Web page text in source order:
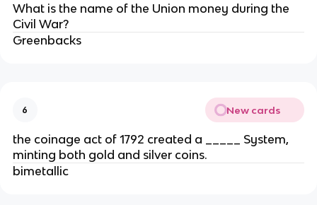
What is the name of the Union money during the
Civil War?
Greenbacks
6 New cards
the coinage act of 1792 created a _____ System,
minting both gold and silver coins.
bimetallic